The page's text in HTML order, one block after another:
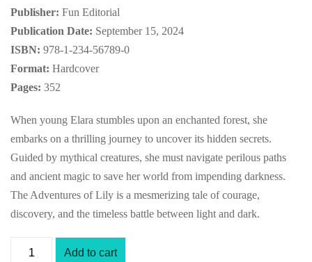
Publisher: Fun Editorial
Publication Date: September 15, 2024
ISBN: 978-1-234-56789-0
Format: Hardcover
Pages: 352
When young Elara stumbles upon an enchanted forest, she
embarks on a thrilling journey to uncover its hidden secrets.
Guided by mythical creatures, she must navigate perilous paths
and ancient magic to save her world from impending darkness.
The Adventures of Lily is a mesmerizing tale of courage,
discovery, and the timeless battle between light and dark.
Add to cart